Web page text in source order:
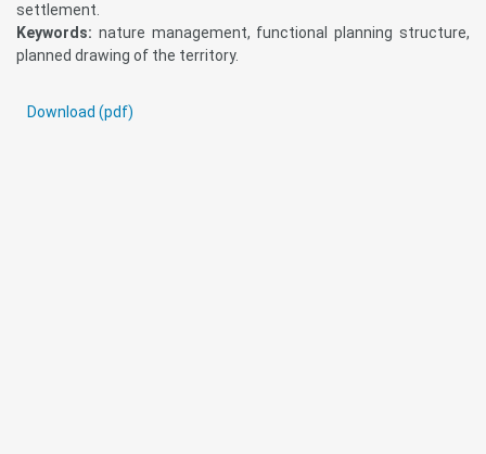
settlement.
Keywords: nature management, functional planning structure,
planned drawing of the territory.
Download (pdf)